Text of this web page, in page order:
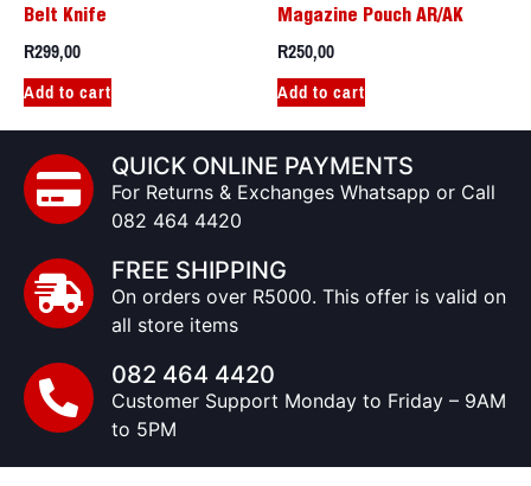
Belt Knife
R299,00
Add to cart
Magazine Pouch AR/AK
R250,00
Add to cart
QUICK ONLINE PAYMENTS
For Returns & Exchanges Whatsapp or Call
082 464 4420
FREE SHIPPING
On orders over R5000. This offer is valid on
all store items
082 464 4420
Customer Support Monday to Friday – 9AM
to 5PM